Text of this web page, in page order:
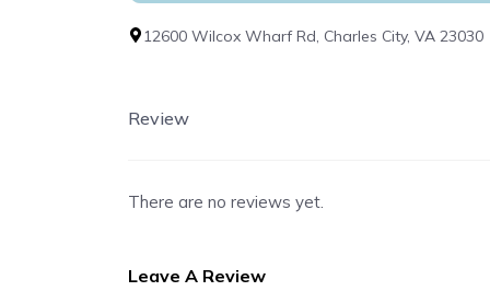
12600 Wilcox Wharf Rd, Charles City, VA 23030
Review
There are no reviews yet.
Leave A Review